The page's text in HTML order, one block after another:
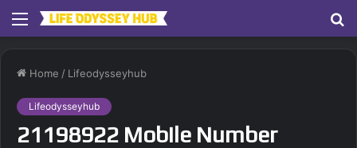
Menu
Home / Lifeodysseyhub
Lifeodysseyhub
21198922 Mobile Number